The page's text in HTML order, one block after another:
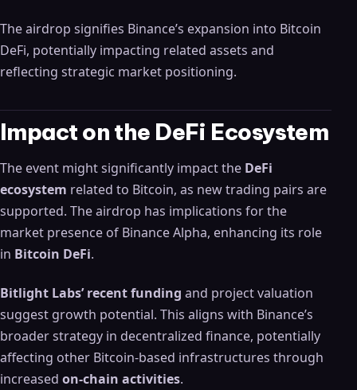
The airdrop signifies Binance’s expansion into Bitcoin
DeFi, potentially impacting related assets and
reflecting strategic market positioning.
Impact on the DeFi Ecosystem
The event might significantly impact the DeFi
ecosystem related to Bitcoin, as new trading pairs are
supported. The airdrop has implications for the
market presence of Binance Alpha, enhancing its role
in Bitcoin DeFi.
Bitlight Labs’ recent funding and project valuation
suggest growth potential. This aligns with Binance’s
broader strategy in decentralized finance, potentially
affecting other Bitcoin-based infrastructures through
increased on-chain activities.